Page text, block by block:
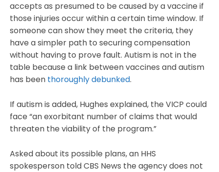
accepts as presumed to be caused by a vaccine if
those injuries occur within a certain time window. If
someone can show they meet the criteria, they
have a simpler path to securing compensation
without having to prove fault. Autism is not in the
table because a link between vaccines and autism
has been thoroughly debunked.
If autism is added, Hughes explained, the VICP could
face “an exorbitant number of claims that would
threaten the viability of the program.”
Asked about its possible plans, an HHS
spokesperson told CBS News the agency does not